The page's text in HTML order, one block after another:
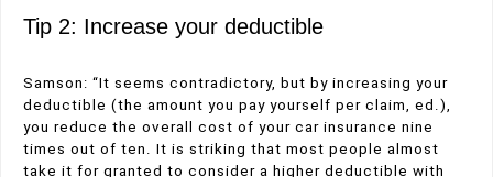
Tip 2: Increase your deductible
Samson: “It seems contradictory, but by increasing your
deductible (the amount you pay yourself per claim, ed.),
you reduce the overall cost of your car insurance nine
times out of ten. It is striking that most people almost
take it for granted to consider a higher deductible with